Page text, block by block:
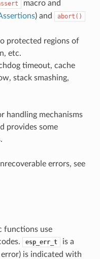
macro and
) and abort()
protected regions of
etc.
timeout, cache
stack smashing,
handling mechanisms
provides some
errors, see
functions use
esp_err_t
is a
error) is indicated with